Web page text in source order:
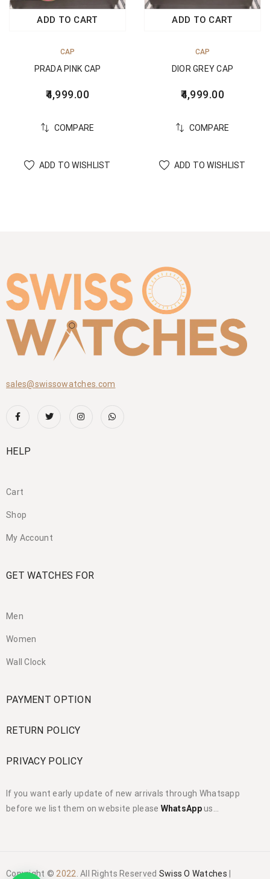
ADD TO CART
CAP
PRADA PINK CAP
4,999.00
COMPARE
ADD TO WISHLIST
ADD TO CART
CAP
DIOR GREY CAP
4,999.00
COMPARE
ADD TO WISHLIST
sales@swissowatches.com
HELP
Cart
Shop
My Account
GET WATCHES FOR
Men
Women
Wall Clock
PAYMENT OPTION
RETURN POLICY
PRIVACY POLICY
If you want early update of new arrivals through Whatsapp
before we list them on website please WhatsAppus…
Copyright © 2022 . All Rights Reserved Swiss O Watches